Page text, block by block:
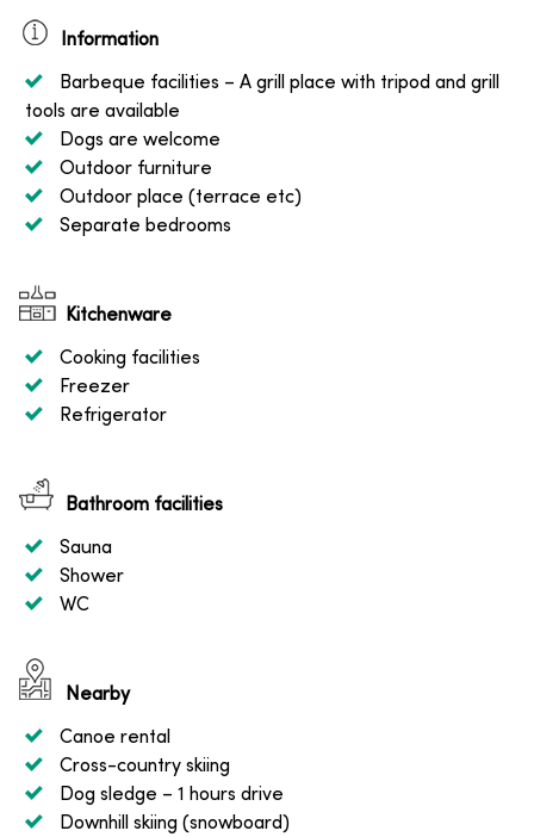
Information
Barbeque facilities – A grill place with tripod and grill
tools are available
Dogs are welcome
Outdoor furniture
Outdoor place (terrace etc)
Separate bedrooms
Kitchenware
Cooking facilities
Freezer
Refrigerator
Bathroom facilities
Sauna
Shower
WC
Nearby
Canoe rental
Cross-country skiing
Dog sledge – 1 hours drive
Downhill skiing (snowboard)